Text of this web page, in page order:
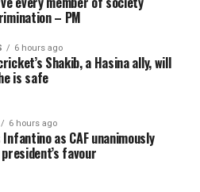
growth has meaningful
educational expenditures,
resilience against
to lift a physical burden
plucking involves
continuous bending and
that often leads to fatigue
By reducing the intensity
– PM
6 hours ago
Shakib, a Hasina ally, will
is safe
6 hours ago
as CAF unanimously
favour